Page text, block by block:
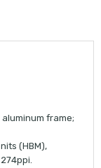
aluminum frame;
nits (HBM),